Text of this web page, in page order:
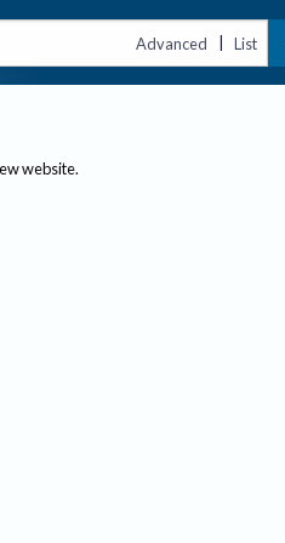
Advanced | List
website.